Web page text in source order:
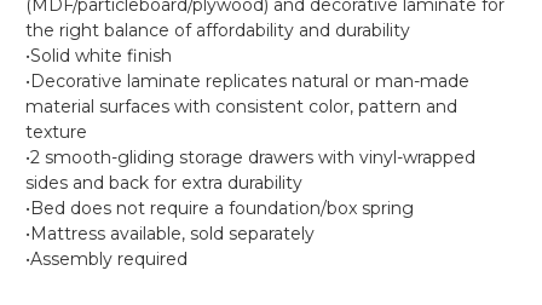
(MDF/particleboard/plywood) and decorative laminate for
the right balance of affordability and durability
•Solid white finish
•Decorative laminate replicates natural or man-made
material surfaces with consistent color, pattern and
texture
•2 smooth-gliding storage drawers with vinyl-wrapped
sides and back for extra durability
•Bed does not require a foundation/box spring
•Mattress available, sold separately
•Assembly required